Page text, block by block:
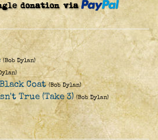
(Bob Dylan)
Coat (Bob Dylan)
True (Take 3) (Bob Dylan)